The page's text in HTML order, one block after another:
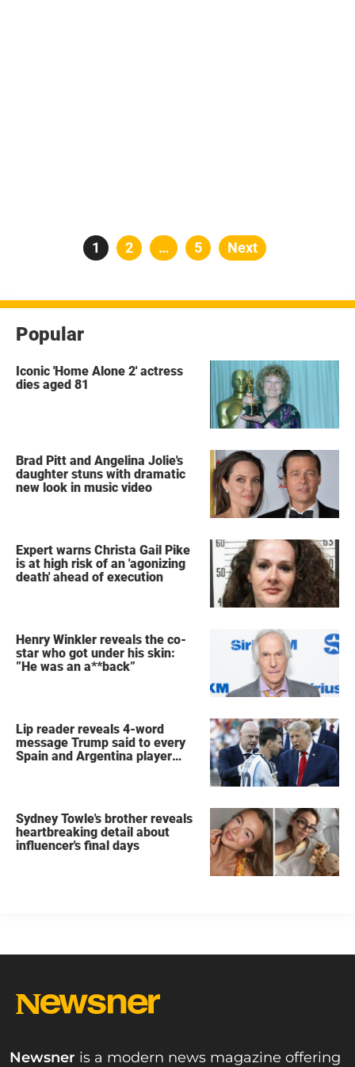
Posts
Page
1 Page
2 … Page
5 Next
Popular
Iconic 'Home Alone 2' actress
dies aged 81
Brad Pitt and Angelina Jolie's
daughter stuns with dramatic
new look in music video
Expert warns Christa Gail Pike
is at high risk of an 'agonizing
death' ahead of execution
Henry Winkler reveals the co-
star who got under his skin:
”He was an a**back”
Lip reader reveals 4-word
message Trump said to every
Spain and Argentina player
Sydney Towle's brother reveals
heartbreaking detail about
influencer's final days
Newsner is a modern news magazine offering